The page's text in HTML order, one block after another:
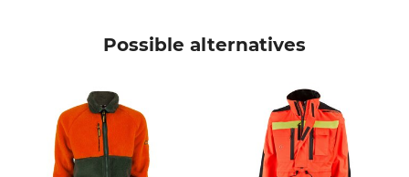
Alma Beehidden Blaze
100% Polyester
Lining
100% Polyester
Features
Sleeve cuff, adjustable
With a zip fastener
Possible alternatives